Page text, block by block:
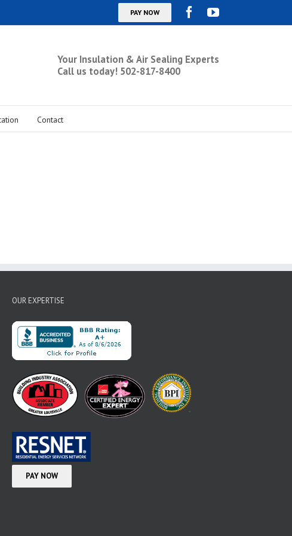
Your Insulation & Air Sealing Experts
Call us today! 502-817-8400
Contact
OUR EXPERTISE